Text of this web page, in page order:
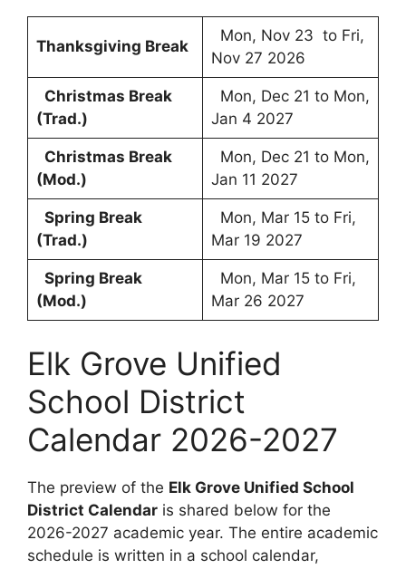
Thanksgiving Break
Mon, Nov 23 to Fri,
Nov 27 2026
Christmas Break
(Trad.)
Mon, Dec 21 to Mon,
Jan 4 2027
Christmas Break
(Mod.)
Mon, Dec 21 to Mon,
Jan 11 2027
Spring Break
(Trad.)
Mon, Mar 15 to Fri,
Mar 19 2027
Spring Break
(Mod.)
Mon, Mar 15 to Fri,
Mar 26 2027
Elk Grove Unified
School District
Calendar 2026-2027
The preview of the Elk Grove Unified School
District Calendar is shared below for the
2026-2027 academic year. The entire academic
schedule is written in a school calendar,